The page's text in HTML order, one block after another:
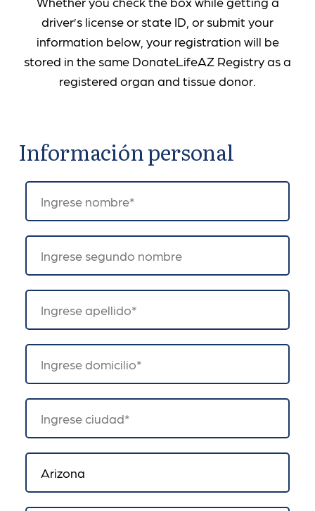
driver’s license or state ID, or submit your
information below, your registration will be
stored in the same DonateLifeAZ Registry as a
registered organ and tissue donor.
Información personal